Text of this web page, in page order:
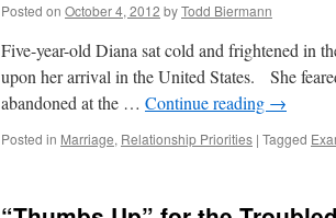
Posted on October 4, 2012 byTodd Biermann
Five-year-old Diana sat cold and frightened in
upon her arrival in the United States. She
abandoned at the … Continue reading →
Posted in Marriage, Relationship Priorities | Tagged